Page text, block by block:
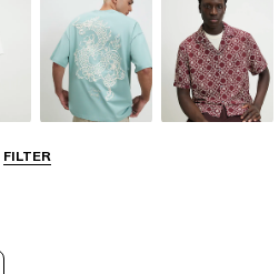
FILTER& Vests